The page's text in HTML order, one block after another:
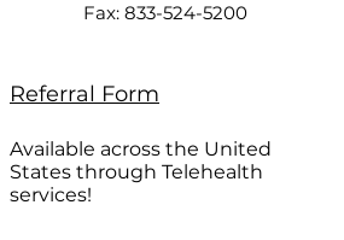
​Fax: 833-524-5200
Referral Form
Available across the United
States through Telehealth
services!